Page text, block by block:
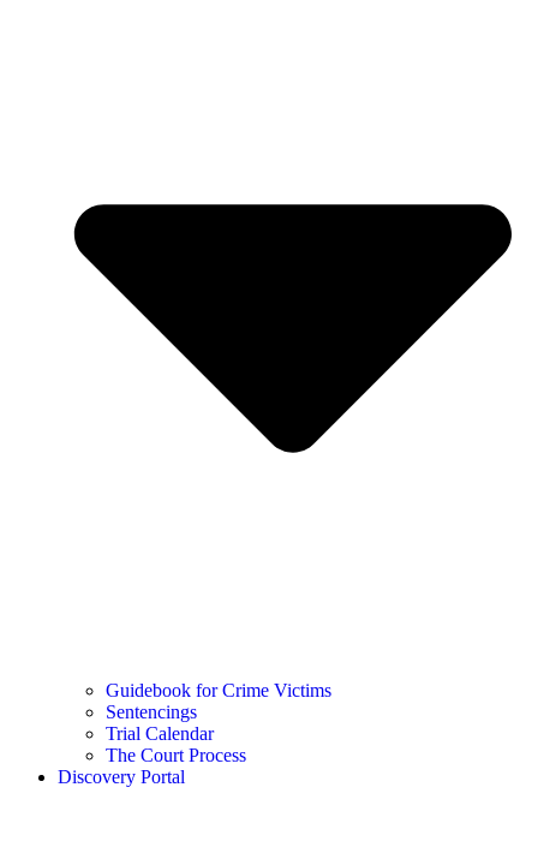
Guidebook for Crime Victims
Sentencings
Trial Calendar
The Court Process
Discovery Portal